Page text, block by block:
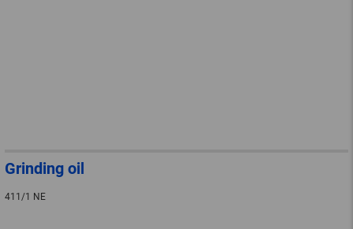
Grinding oil
411/1 NE